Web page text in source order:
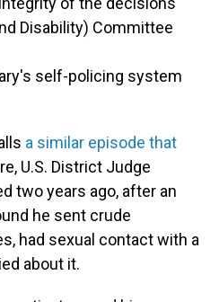
Disability) Committee
self-policing system
a similar episode that
U.S. District Judge
two years ago, after an
he sent crude
had sexual contact with a
about it.